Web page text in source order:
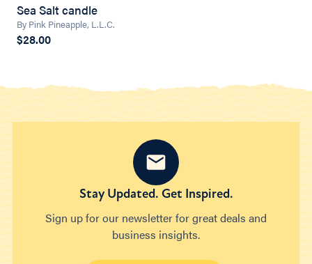
Sea Salt candle
By Pink Pineapple, L.L.C.
$28.00
Stay Updated. Get Inspired.
Sign up for our newsletter for great deals and
business insights.